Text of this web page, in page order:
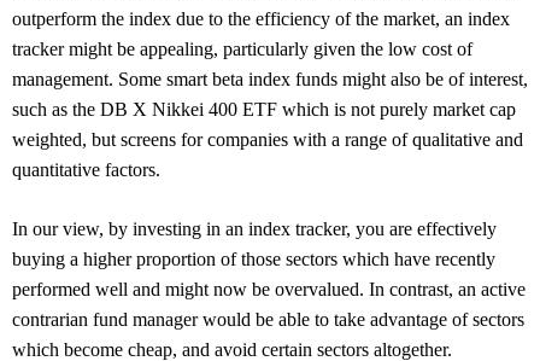
outperform the index due to the efficiency of the market, an index
tracker might be appealing, particularly given the low cost of
management. Some smart beta index funds might also be of interest,
such as the DB X Nikkei 400 ETF which is not purely market cap
weighted, but screens for companies with a range of qualitative and
quantitative factors.
In our view, by investing in an index tracker, you are effectively
buying a higher proportion of those sectors which have recently
performed well and might now be overvalued. In contrast, an active
contrarian fund manager would be able to take advantage of sectors
which become cheap, and avoid certain sectors altogether.